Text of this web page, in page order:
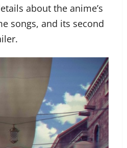
about the anime’s
songs, and its second